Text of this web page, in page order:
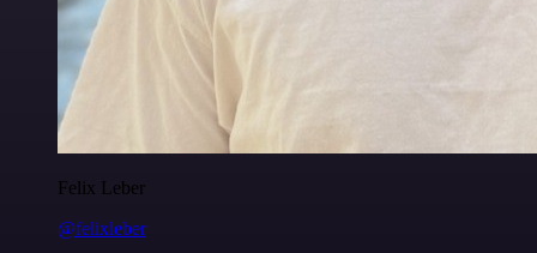
Felix Leber
@felixleber